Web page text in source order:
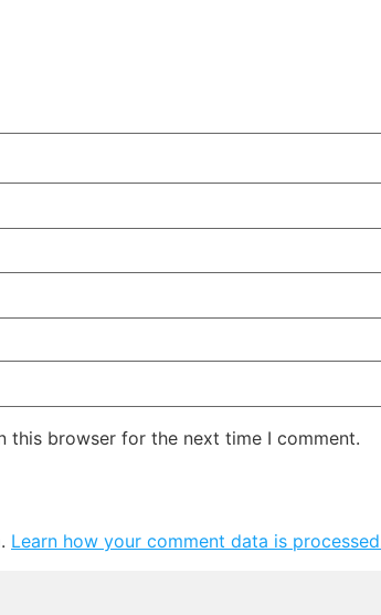
this browser for the next time I comment.
Learn how your comment data is